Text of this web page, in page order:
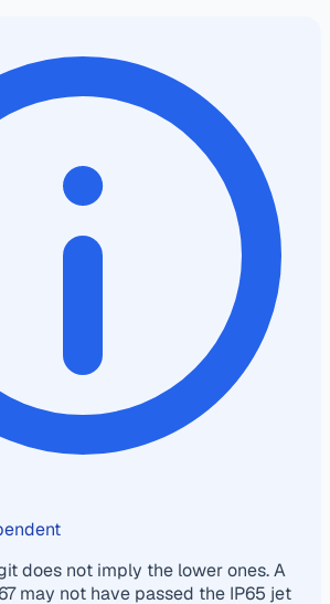
does not imply the lower ones. A
may not have passed the IP65 jet